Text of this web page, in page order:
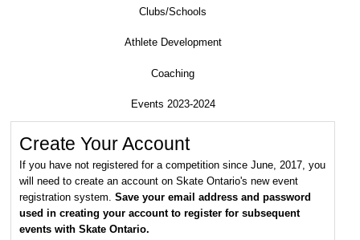
Clubs/Schools
Athlete Development
Coaching
Events 2023-2024
Create Your Account
If you have not registered for a competition since June, 2017, you
will need to create an account on Skate Ontario's new event
registration system.Save your email address and password
used in creating your account to register for subsequent
events with Skate Ontario.